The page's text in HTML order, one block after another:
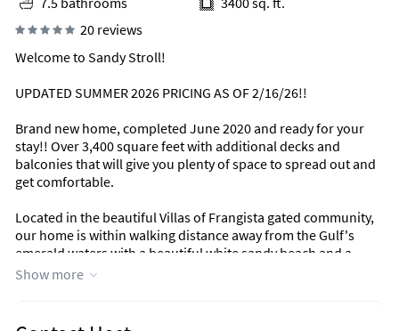
20 reviews
Welcome to Sandy Stroll!
UPDATED SUMMER 2026 PRICING AS OF 2/16/26!!
Brand new home, completed June 2020 and ready for your
stay!! Over 3,400 square feet with additional decks and
balconies that will give you plenty of space to spread out and
get comfortable.
Located in the beautiful Villas of Frangista gated community,
our home is within walking distance away from the Gulf's
emerald waters with a beautiful white sandy beach and a
quick golf cart ride to restaurants, shopping, grocery stores,
Our home is incredibly well-appointed in coastal decor and
Show more